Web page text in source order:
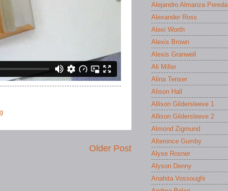
Older Post
Alejandro Almanza Pereda
Alexander Ross
Alexi Worth
Alexis Brown
Alexis Granwell
Ali Miller
Alina Tenser
Alison Hall
Allison Gildersleeve 1
Allison Gildersleeve 2
Almond Zigmund
Alteronce Gumby
Alyse Rosner
Alyson Denny
Anahita Vossoughi